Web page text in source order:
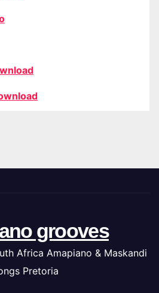
grooves
Africa Amapiano & Maskandi
Pretoria